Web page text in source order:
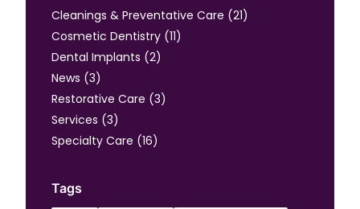
Cleanings & Preventative Care (21Posts
)
Cosmetic Dentistry (11Posts
)
Dental Implants (2Posts
)
News (3Posts
)
Restorative Care (3Posts
)
Services (3Posts
)
Specialty Care (16Posts
)
Tags